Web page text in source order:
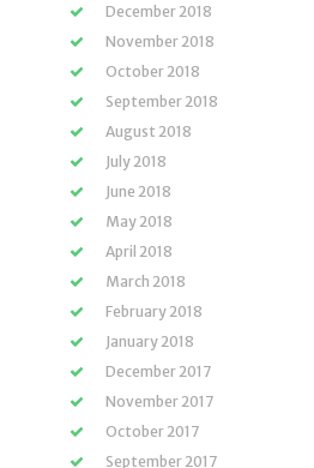
December 2018
November 2018
October 2018
September 2018
August 2018
July 2018
June 2018
May 2018
April 2018
March 2018
February 2018
January 2018
December 2017
November 2017
October 2017
September 2017